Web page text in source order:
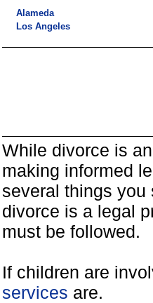
Alameda
Los Angeles
While divorce is
making informed
several things you
divorce is a legal
must be followed.
If children are
services are.